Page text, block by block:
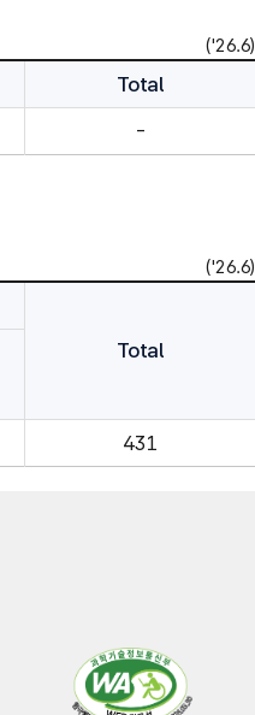
('26.6)
Total
-
('26.6)
Total
431